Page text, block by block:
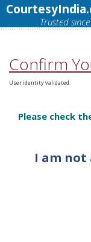
Trusted
Confirm
User identity validated.
Please check
I am